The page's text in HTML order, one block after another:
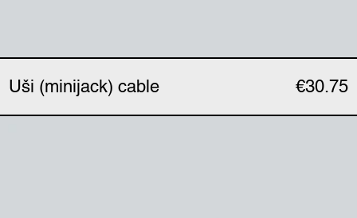
Uši (minijack) cable
€30.75